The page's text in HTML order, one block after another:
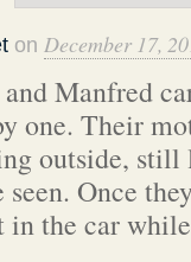
on December 17,
Manfred
one. Their
outside,
Once
the car